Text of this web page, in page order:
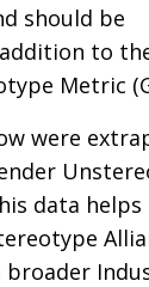
should be
to
Metric
were
data
broader